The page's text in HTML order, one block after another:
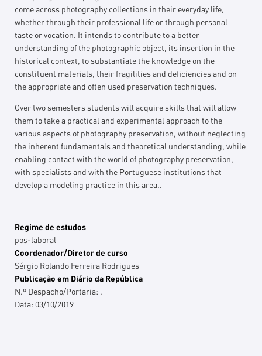
come across photography collections in their everyday life,
whether through their professional life or through personal
taste or vocation. It intends to contribute to a better
understanding of the photographic object, its insertion in the
historical context, to substantiate the knowledge on the
constituent materials, their fragilities and deficiencies and on
the appropriate and often used preservation techniques.
Over two semesters students will acquire skills that will allow
them to take a practical and experimental approach to the
various aspects of photography preservation, without neglecting
the inherent fundamentals and theoretical understanding, while
enabling contact with the world of photography preservation,
with specialists and with the Portuguese institutions that
develop a modeling practice in this area..
Regime de estudos
pos-laboral
Coordenador/Diretor de curso
Sérgio Rolando Ferreira Rodrigues
Publicação em Diário da República
N.º Despacho/Portaria: .
Data: 03/10/2019